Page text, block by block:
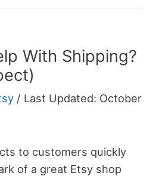
With Shipping?
/ Last Updated: October
to customers quickly
of a great Etsy shop